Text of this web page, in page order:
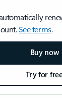
See terms.
Buy now
Try for